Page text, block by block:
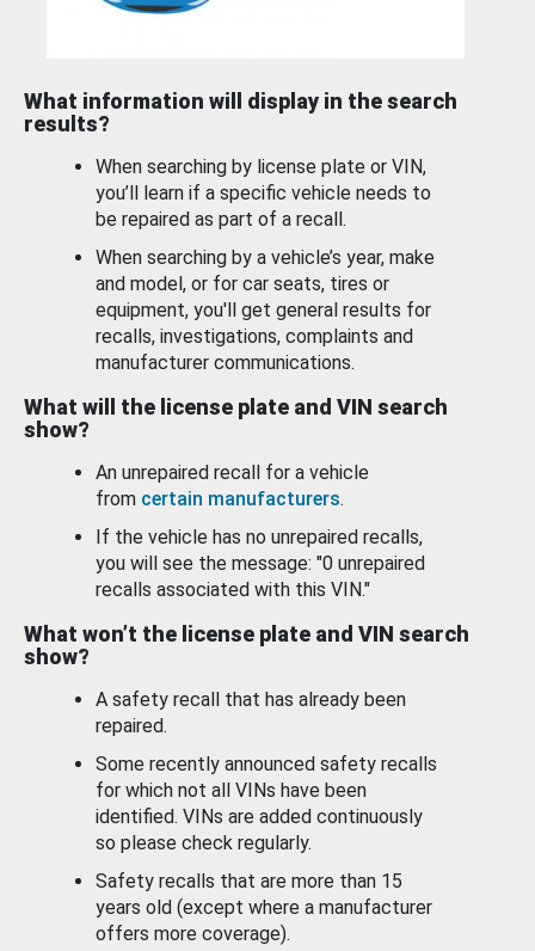
What information will display in the search
results?
When searching by license plate or VIN,
you’ll learn if a specific vehicle needs to
be repaired as part of a recall.
When searching by a vehicle’s year, make
and model, or for car seats, tires or
equipment, you'll get general results for
recalls, investigations, complaints and
manufacturer communications.
What will the license plate and VIN search
show?
An unrepaired recall for a vehicle
from certain manufacturers.
If the vehicle has no unrepaired recalls,
you will see the message: "0 unrepaired
recalls associated with this VIN."
What won’t the license plate and VIN search
show?
A safety recall that has already been
repaired.
Some recently announced safety recalls
for which not all VINs have been
identified. VINs are added continuously
so please check regularly.
Safety recalls that are more than 15
years old (except where a manufacturer
offers more coverage).